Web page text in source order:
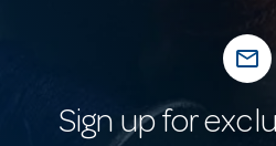
mail_outline
Sign up for